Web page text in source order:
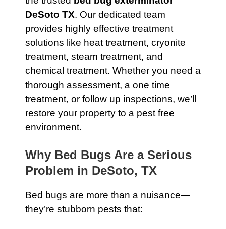
DeSoto TX. Our dedicated team
provides highly effective treatment
solutions like heat treatment, cryonite
treatment, steam treatment, and
chemical treatment. Whether you need a
thorough assessment, a one time
treatment, or follow up inspections, we’ll
restore your property to a pest free
environment.
Why Bed Bugs Are a Serious
Problem in DeSoto, TX
Bed bugs are more than a nuisance—
they’re stubborn pests that: